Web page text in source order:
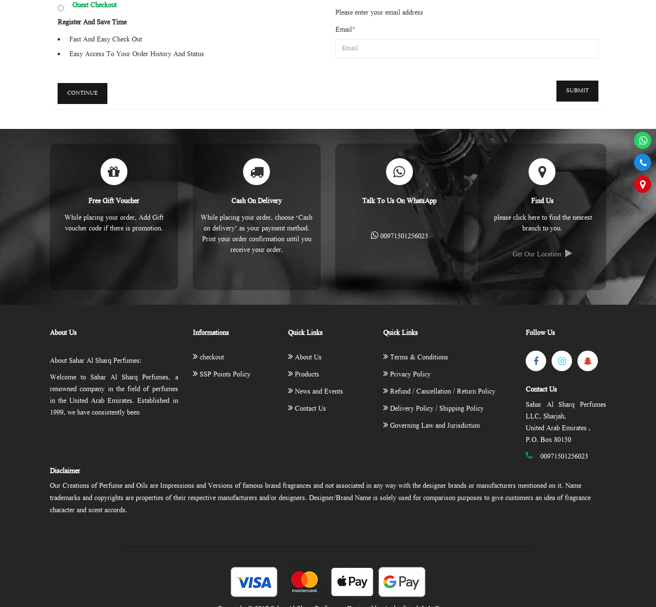
Guest Checkout
Register And Save Time
Fast And Easy Check Out
Easy Access To Your Order History And Status
CONTINUE
Please enter your email address
Email*
SUBMIT
Free Gift Voucher
While placing your order, Add Gift
voucher code if there is promotion.
Cash On Delivery
While placing your order, choose ‘Cash
on delivery’ as your payment method.
Print your order confirmation until you
receive your order.
Talk To Us On WhatsApp
00971501256023
Find Us
please click here to find the nearest
branch to you.
Get Our Location
About Us
About Sahar Al Sharq Perfumes:
Welcome to Sahar Al Sharq Perfumes, a
renowned company in the field of perfumes
in the United Arab Emirates. Established in
1999, we have consistently been
Informations
checkout
SSP Points Policy
Quick Links
About Us
Products
News and Events
Contact Us
Quick Links
Terms & Conditions
Privacy Policy
Refund / Cancellation / Return Policy
Delivery Policy / Shipping Policy
Governing Law and Jurisdiction
Follow Us
Contact Us
Sahar Al Sharq Perfumes
LLC, Sharjah,
United Arab Emirates ,
P.O. Box 80150
00971501256023
Disclaimer
Our Creations of Perfume and Oils are Impressions and Versions of famous brand fragrances and not associated in any way with the designer brands or manufacturers mentioned on it. Name
trademarks and copyrights are properties of their respective manufacturers and/or designers. Designer/Brand Name is solely used for comparison purposes to give customers an idea of fragrance
character and scent accords.